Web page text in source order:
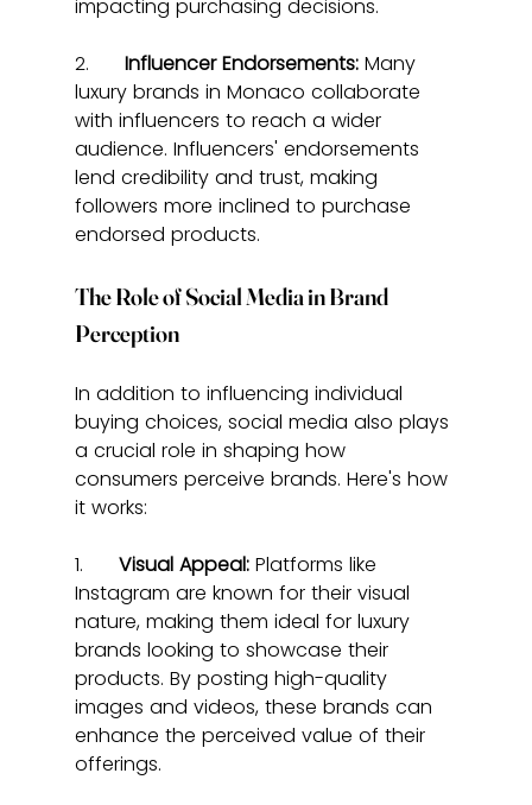
impacting purchasing decisions.
2. Influencer Endorsements: Many
luxury brands in Monaco collaborate
with influencers to reach a wider
audience. Influencers' endorsements
lend credibility and trust, making
followers more inclined to purchase
endorsed products.
The Role of Social Media in Brand
Perception
In addition to influencing individual
buying choices, social media also plays
a crucial role in shaping how
consumers perceive brands. Here's how
it works:
1. Visual Appeal: Platforms like
Instagram are known for their visual
nature, making them ideal for luxury
brands looking to showcase their
products. By posting high-quality
images and videos, these brands can
enhance the perceived value of their
offerings.